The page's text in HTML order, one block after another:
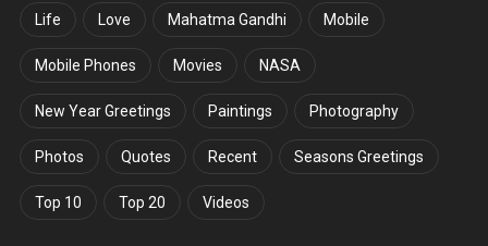
Life Love Mahatma Gandhi Mobile
Mobile Phones Movies NASA
New Year Greetings Paintings Photography
Photos Quotes Recent Seasons Greetings
Top 10 Top 20 Videos